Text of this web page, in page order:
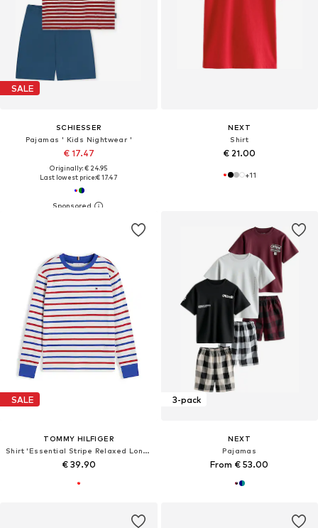
SALE
SCHIESSER
Pajamas ' Kids Nightwear '
€ 17.47
Originally: € 24.95
Last lowest price:€ 17.47
NEXT
Shirt
€ 21.00
+11
SALE
TOMMY HILFIGER
Shirt 'Essential Stripe Relaxed Long Sleeve'
€ 39.90
3-pack
NEXT
Pajamas
From € 53.00